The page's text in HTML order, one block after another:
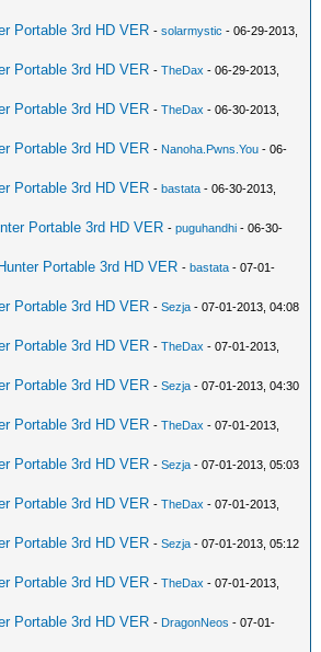
Portable 3rd HD VER -solarmystic - 06-29-2013,
Portable 3rd HD VER -TheDax - 06-29-2013,
Portable 3rd HD VER -TheDax - 06-30-2013,
Portable 3rd HD VER - Nanoha.Pwns.You - 06-
Portable 3rd HD VER -bastata - 06-30-2013,
Portable 3rd HD VER -puguhandhi - 06-30-
Portable 3rd HD VER -bastata - 07-01-
Portable 3rd HD VER -Sezja - 07-01-2013, 04:08
Portable 3rd HD VER -TheDax - 07-01-2013,
Portable 3rd HD VER -Sezja - 07-01-2013, 04:30
Portable 3rd HD VER -TheDax - 07-01-2013,
Portable 3rd HD VER -Sezja - 07-01-2013, 05:03
Portable 3rd HD VER -TheDax - 07-01-2013,
Portable 3rd HD VER -Sezja - 07-01-2013, 05:12
Portable 3rd HD VER -TheDax - 07-01-2013,
Portable 3rd HD VER - DragonNeos - 07-01-